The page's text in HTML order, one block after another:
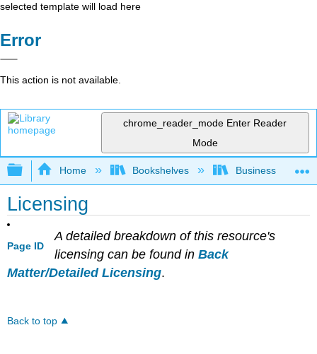
selected template will load here
Error
This action is not available.
chrome_reader_mode Enter Reader
Mode
Expand/collapse global hierarchy
Home Bookshelves Business
Licensing
Page ID
A detailed breakdown of this resource's
licensing can be found in Back
Matter/Detailed Licensing.
Back to top